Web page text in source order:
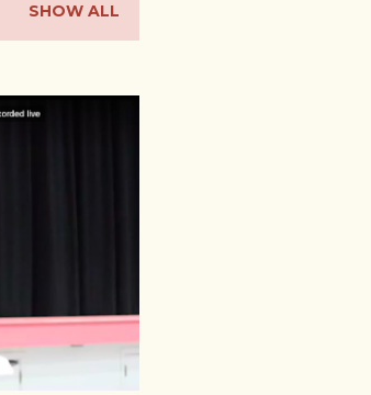
SHOW ALL